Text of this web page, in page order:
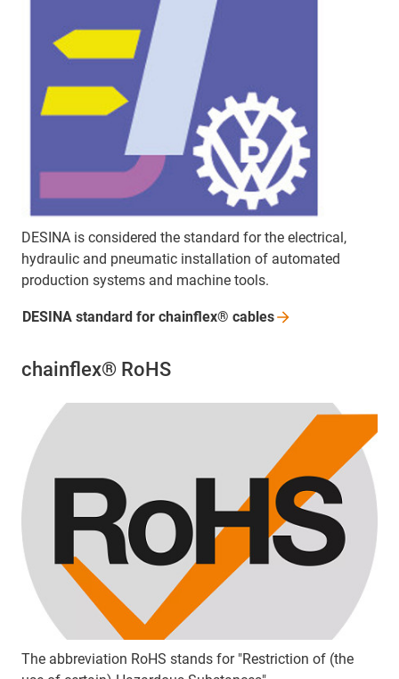
DESINA is considered the standard for the electrical,
hydraulic and pneumatic installation of automated
production systems and machine tools.
DESINA standard for chainflex® cables
chainflex® RoHS
The abbreviation RoHS stands for "Restriction of (the